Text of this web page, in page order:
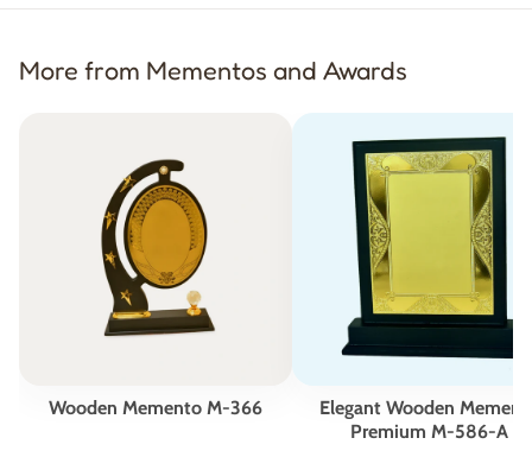
More from Mementos and Awards
Wooden Memento M-366
Elegant Wooden
Premium M-586-A